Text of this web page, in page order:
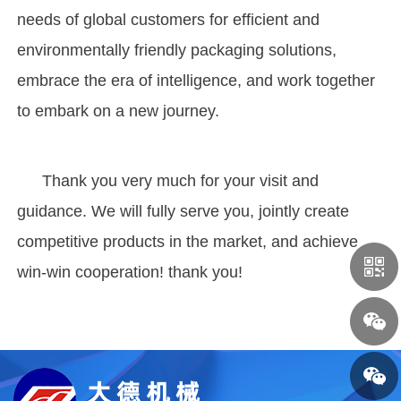
needs of global customers for efficient and
environmentally friendly packaging solutions,
embrace the era of intelligence, and work together
to embark on a new journey.
Thank you very much for your visit and
guidance. We will fully serve you, jointly create
competitive products in the market, and achieve
win-win cooperation! thank you!